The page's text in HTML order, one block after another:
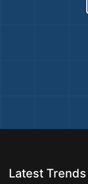
Latest Trends